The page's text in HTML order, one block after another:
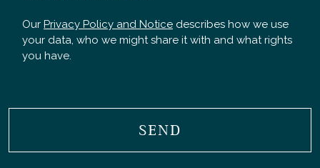
Our Privacy Policy and Notice describes how we use
your data, who we might share it with and what rights
you have.
SEND